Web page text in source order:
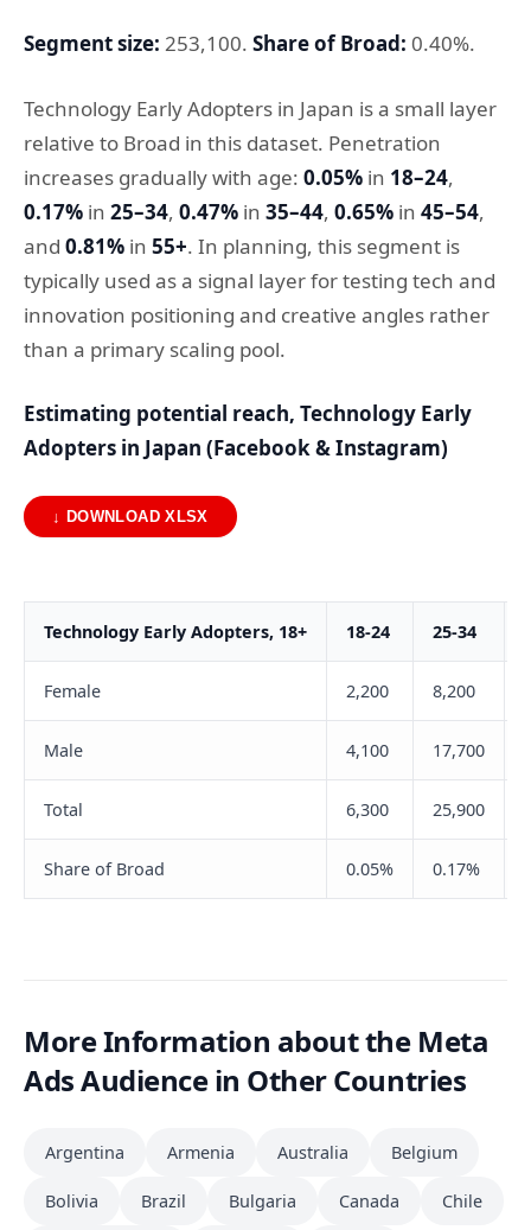
Segment size: 253,100. Share of Broad: 0.40%.
Technology Early Adopters in Japan is a small layer
relative to Broad in this dataset. Penetration
increases gradually with age: 0.05% in 18–24,
0.17% in 25–34, 0.47% in 35–44, 0.65% in 45–54,
and 0.81% in 55+. In planning, this segment is
typically used as a signal layer for testing tech and
innovation positioning and creative angles rather
than a primary scaling pool.
Estimating potential reach, Technology Early
Adopters in Japan (Facebook & Instagram)
↓ DOWNLOAD XLSX
Technology Early Adopters, 18+ 18-24 25-34
Female 2,200 8,200
Male 4,100 17,700
Total 6,300 25,900
Share of Broad 0.05% 0.17%
More Information about the Meta
Ads Audience in Other Countries
Argentina Armenia Australia Belgium
Bolivia Brazil Bulgaria Canada Chile